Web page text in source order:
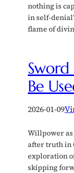
nothing is
in self-
flame of
Be
2026-01-09
Willpower
after truth in
exploration
skipping